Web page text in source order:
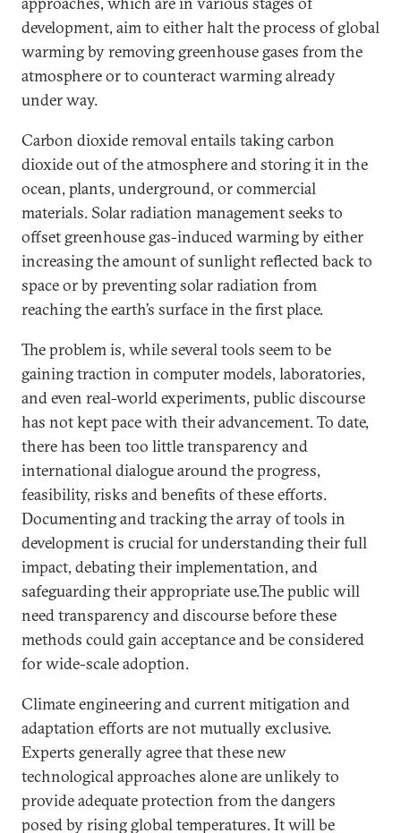
development, aim to either halt the process of global
warming by removing greenhouse gases from the
atmosphere or to counteract warming already
under way.
Carbon dioxide removal entails taking carbon
dioxide out of the atmosphere and storing it in the
ocean, plants, underground, or commercial
materials. Solar radiation management seeks to
offset greenhouse gas-induced warming by either
increasing the amount of sunlight reflected back to
space or by preventing solar radiation from
reaching the earth’s surface in the first place.
The problem is, while several tools seem to be
gaining traction in computer models, laboratories,
and even real-world experiments, public discourse
has not kept pace with their advancement. To date,
there has been too little transparency and
international dialogue around the progress,
feasibility, risks and benefits of these efforts.
Documenting and tracking the array of tools in
development is crucial for understanding their full
impact, debating their implementation, and
safeguarding their appropriate use.The public will
need transparency and discourse before these
methods could gain acceptance and be considered
for wide-scale adoption.
Climate engineering and current mitigation and
adaptation efforts are not mutually exclusive.
Experts generally agree that these new
technological approaches alone are unlikely to
provide adequate protection from the dangers
posed by rising global temperatures. It will be